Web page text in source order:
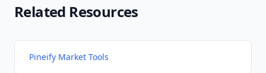
Related Resources
Pineify Market Tools